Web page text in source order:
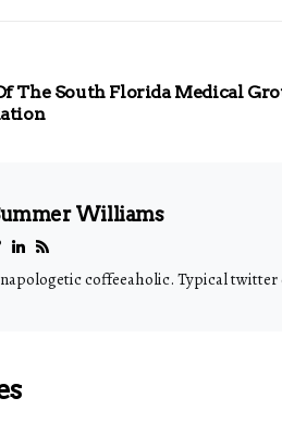
The South Florida Medical
Williams
coffeeaholic. Typical